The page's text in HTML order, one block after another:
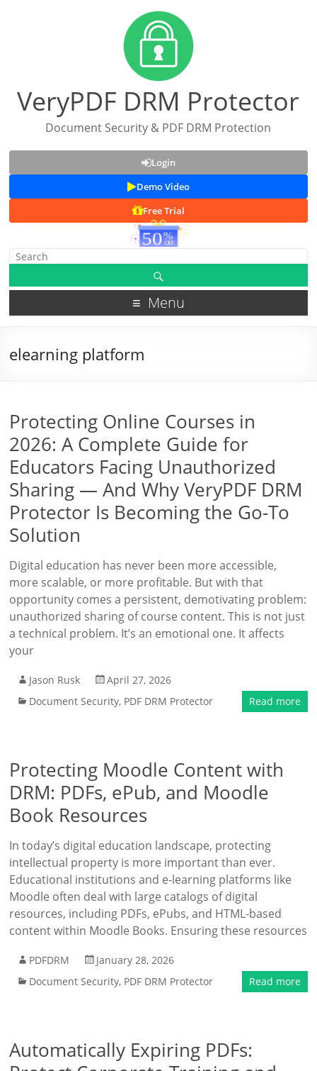
VeryPDF DRM Protector
Document Security & PDF DRM Protection
Login
Demo Video
Free Trial
Menu
elearning platform
Protecting Online Courses in
2026: A Complete Guide for
Educators Facing Unauthorized
Sharing — And Why VeryPDF DRM
Protector Is Becoming the Go-To
Solution
Digital education has never been more accessible,
more scalable, or more profitable. But with that
opportunity comes a persistent, demotivating problem:
unauthorized sharing of course content. This is not just
a technical problem. It’s an emotional one. It affects
your
Jason Rusk
April 27, 2026
Document Security, PDF DRM Protector Read more
Protecting Moodle Content with
DRM: PDFs, ePub, and Moodle
Book Resources
In today’s digital education landscape, protecting
intellectual property is more important than ever.
Educational institutions and e-learning platforms like
Moodle often deal with large catalogs of digital
resources, including PDFs, ePubs, and HTML-based
content within Moodle Books. Ensuring these resources
PDFDRM
January 28, 2026
Document Security, PDF DRM Protector Read more
Automatically Expiring PDFs: